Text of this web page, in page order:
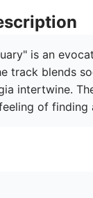
is an
track blends
intertwine.
of finding